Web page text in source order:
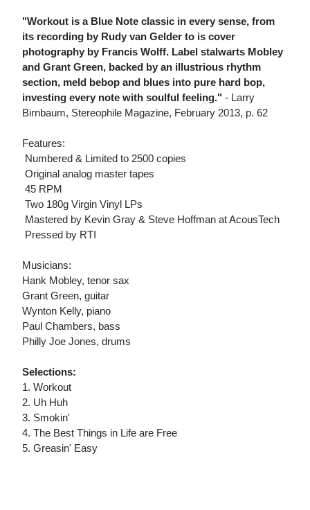
"Workout is a Blue Note classic in every sense, from
its recording by Rudy van Gelder to is cover
photography by Francis Wolff. Label stalwarts Mobley
and Grant Green, backed by an illustrious rhythm
section, meld bebop and blues into pure hard bop,
investing every note with soulful feeling." - Larry
Birnbaum, Stereophile Magazine, February 2013, p. 62
Features:
 Numbered & Limited to 2500 copies
 Original analog master tapes
 45 RPM
 Two 180g Virgin Vinyl LPs
 Mastered by Kevin Gray & Steve Hoffman at AcousTech
 Pressed by RTI
Musicians:
Hank Mobley, tenor sax
Grant Green, guitar
Wynton Kelly, piano
Paul Chambers, bass
Philly Joe Jones, drums
Selections:
1. Workout
2. Uh Huh
3. Smokin'
4. The Best Things in Life are Free
5. Greasin' Easy